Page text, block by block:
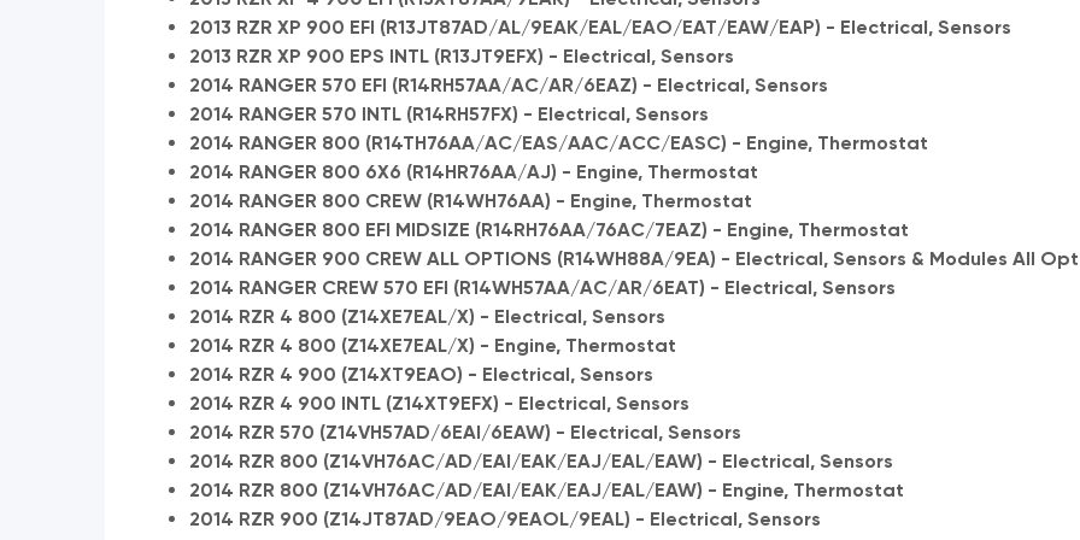
2013 RZR XP 900 EFI (R13JT87AD/AL/9EAK/EAL/EAO/EAT/EAW/EAP) - Electrical, Sensors
2013 RZR XP 900 EPS INTL (R13JT9EFX) - Electrical, Sensors
2014 RANGER 570 EFI (R14RH57AA/AC/AR/6EAZ) - Electrical, Sensors
2014 RANGER 570 INTL (R14RH57FX) - Electrical, Sensors
2014 RANGER 800 (R14TH76AA/AC/EAS/AAC/ACC/EASC) - Engine, Thermostat
2014 RANGER 800 6X6 (R14HR76AA/AJ) - Engine, Thermostat
2014 RANGER 800 CREW (R14WH76AA) - Engine, Thermostat
2014 RANGER 800 EFI MIDSIZE (R14RH76AA/76AC/7EAZ) - Engine, Thermostat
2014 RANGER 900 CREW ALL OPTIONS (R14WH88A/9EA) - Electrical, Sensors & Modules All
2014 RANGER CREW 570 EFI (R14WH57AA/AC/AR/6EAT) - Electrical, Sensors
2014 RZR 4 800 (Z14XE7EAL/X) - Electrical, Sensors
2014 RZR 4 800 (Z14XE7EAL/X) - Engine, Thermostat
2014 RZR 4 900 (Z14XT9EAO) - Electrical, Sensors
2014 RZR 4 900 INTL (Z14XT9EFX) - Electrical, Sensors
2014 RZR 570 (Z14VH57AD/6EAI/6EAW) - Electrical, Sensors
2014 RZR 800 (Z14VH76AC/AD/EAI/EAK/EAJ/EAL/EAW) - Electrical, Sensors
2014 RZR 800 (Z14VH76AC/AD/EAI/EAK/EAJ/EAL/EAW) - Engine, Thermostat
2014 RZR 900 (Z14JT87AD/9EAO/9EAOL/9EAL) - Electrical, Sensors